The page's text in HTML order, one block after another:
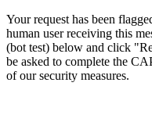
Your request has been
human user receiving this
(bot test) below and click
be asked to complete the
of our security measures.